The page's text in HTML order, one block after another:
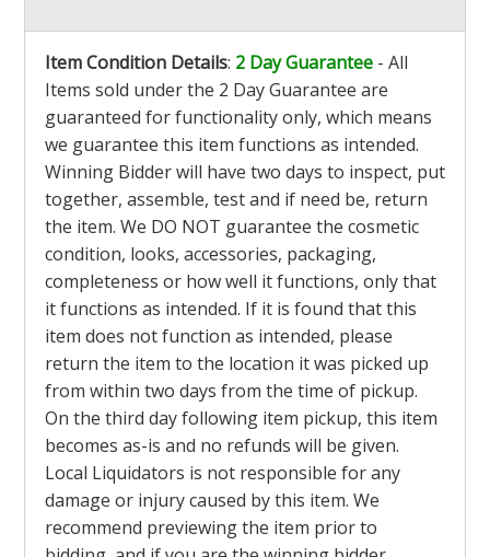
Item Condition Details: 2 Day Guarantee - All
Items sold under the 2 Day Guarantee are
guaranteed for functionality only, which means
we guarantee this item functions as intended.
Winning Bidder will have two days to inspect, put
together, assemble, test and if need be, return
the item. We DO NOT guarantee the cosmetic
condition, looks, accessories, packaging,
completeness or how well it functions, only that
it functions as intended. If it is found that this
item does not function as intended, please
return the item to the location it was picked up
from within two days from the time of pickup.
On the third day following item pickup, this item
becomes as-is and no refunds will be given.
Local Liquidators is not responsible for any
damage or injury caused by this item. We
recommend previewing the item prior to